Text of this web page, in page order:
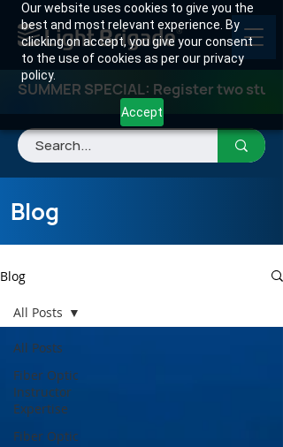
Our website uses cookies to give you the
best and most relevant experience. By
clicking on accept, you give your consent
to the use of cookies as per our privacy
policy.
Accept
SUMMER SPECIAL: Register two
Blog
Blog
All Posts
Fiber Optic
Instructor
Expertise
Fiber Optic
All Posts